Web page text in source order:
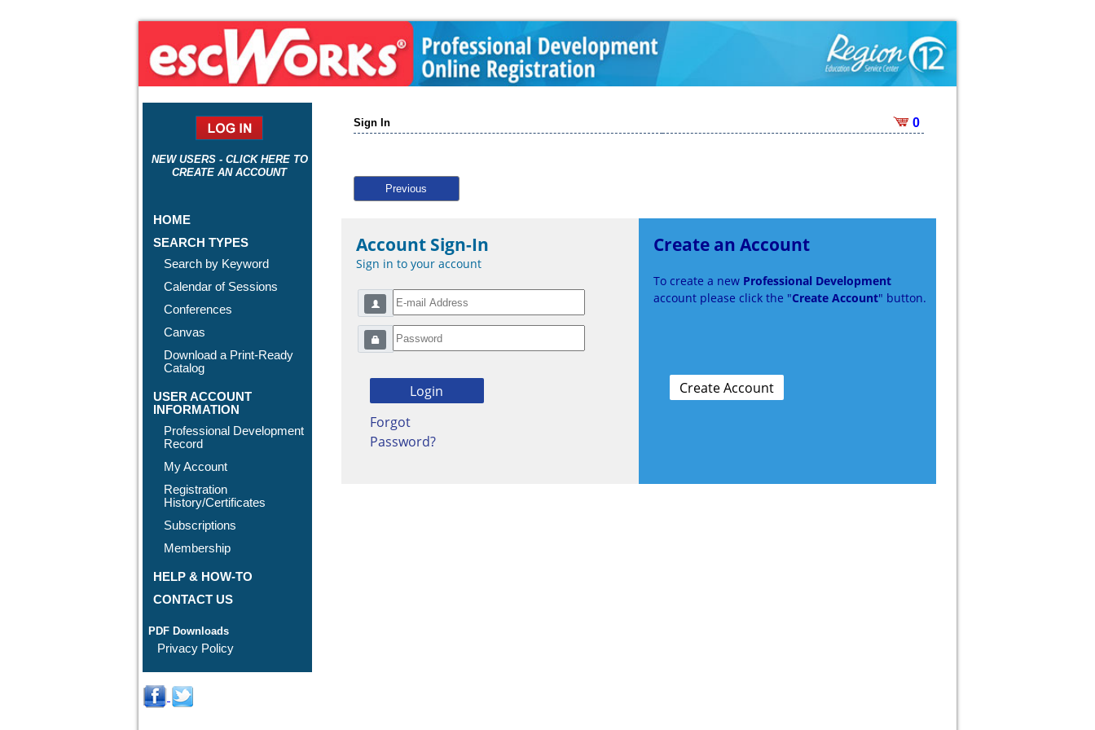
NEW USERS - CLICK HERE TO
CREATE AN ACCOUNT
HOME
SEARCH TYPES
Search by Keyword
Calendar of Sessions
Conferences
Canvas
Download a Print-Ready
Catalog
USER ACCOUNT
INFORMATION
Professional Development
Record
My Account
Registration
History/Certificates
Subscriptions
Membership
HELP & HOW-TO
CONTACT US
PDF Downloads
Privacy Policy
Sign In 0
Previous
Account Sign-In
Sign in to your account
Forgot
Password?
Create an Account
To create a new Professional Development
account please click the "Create Account" button.